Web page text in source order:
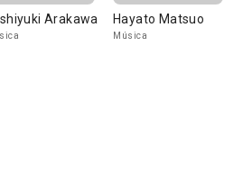
Arakawa Hayato Matsuo
Música